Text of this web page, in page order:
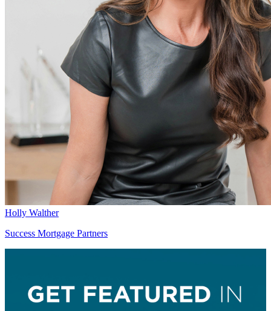
Holly Walther
Success Mortgage Partners